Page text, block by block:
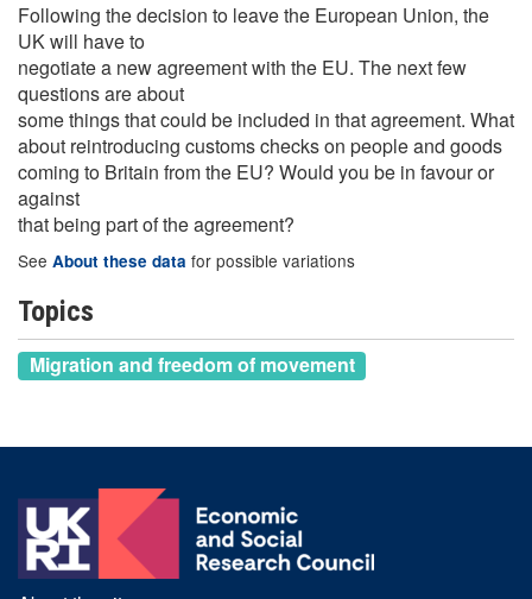
Following the decision to leave the European Union, the
UK will have to
negotiate a new agreement with the EU. The next few
questions are about
some things that could be included in that agreement. What
about reintroducing customs checks on people and goods
coming to Britain from the EU? Would you be in favour or
against
that being part of the agreement?
See About these data for possible variations
Topics
Migration and freedom of movement